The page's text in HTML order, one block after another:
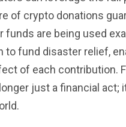
of crypto donations
are being used
fund disaster relief,
of each contribution.
just a financial act;